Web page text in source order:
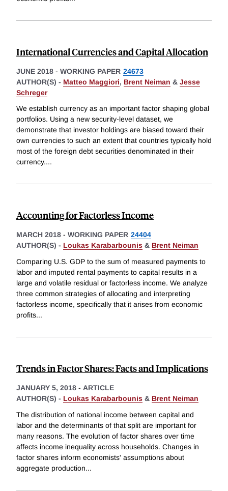
International Currencies and Capital Allocation
JUNE 2018 - WORKING PAPER 24673
AUTHOR(S) - Matteo Maggiori, Brent Neiman & Jesse
Schreger
We establish currency as an important factor shaping global
portfolios. Using a new security-level dataset, we
demonstrate that investor holdings are biased toward their
own currencies to such an extent that countries typically hold
most of the foreign debt securities denominated in their
currency....
Accounting for Factorless Income
MARCH 2018 - WORKING PAPER 24404
AUTHOR(S) - Loukas Karabarbounis & Brent Neiman
Comparing U.S. GDP to the sum of measured payments to
labor and imputed rental payments to capital results in a
large and volatile residual or factorless income. We analyze
three common strategies of allocating and interpreting
factorless income, specifically that it arises from economic
profits...
Trends in Factor Shares: Facts and Implications
JANUARY 5, 2018 - ARTICLE
AUTHOR(S) - Loukas Karabarbounis & Brent Neiman
The distribution of national income between capital and
labor and the determinants of that split are important for
many reasons. The evolution of factor shares over time
affects income inequality across households. Changes in
factor shares inform economists' assumptions about
aggregate production...